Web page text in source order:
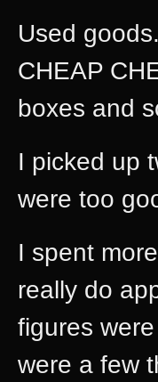
Used
CHEAP
boxes and
I picked up
were too
I spent
really do
figures
were a few